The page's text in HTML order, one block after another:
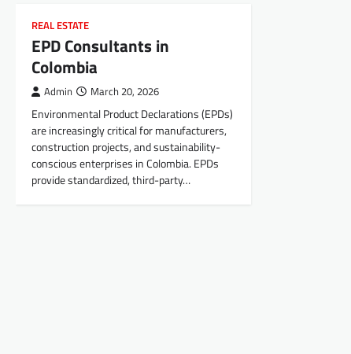
REAL ESTATE
EPD Consultants in
Colombia
Admin March 20, 2026
Environmental Product Declarations (EPDs)
are increasingly critical for manufacturers,
construction projects, and sustainability-
conscious enterprises in Colombia. EPDs
provide standardized, third-party…